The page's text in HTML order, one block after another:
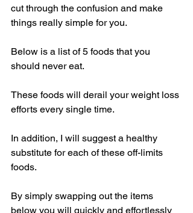
cut through the confusion and make
things really simple for you.
Below is a list of 5 foods that you
should never eat.
These foods will derail your weight loss
efforts every single time.
In addition, I will suggest a healthy
substitute for each of these off-limits
foods.
By simply swapping out the items
below you will quickly and effortlessly